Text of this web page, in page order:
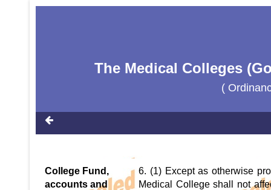
The Medical Colleges
(
College Fund,
accounts and
6. (1) Except as otherwise
Medical College shall not